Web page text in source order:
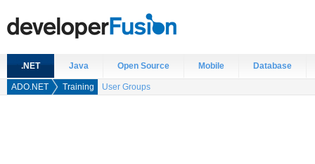
.NET Java Open Source Mobile Database
ADO.NET Training User Groups